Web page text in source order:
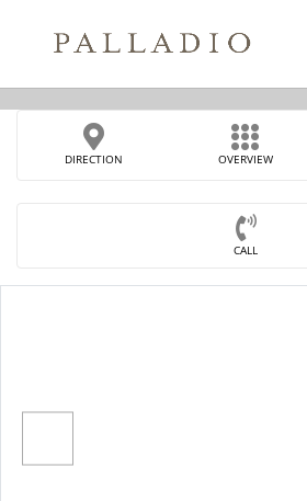
DIRECTION OVERVIEW
CALL